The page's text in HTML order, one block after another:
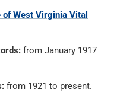
of West Virginia Vital
from January 1917
from 1921 to present.